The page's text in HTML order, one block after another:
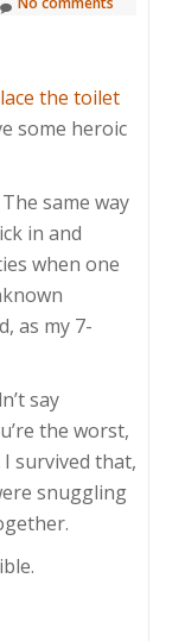
the toilet
some heroic
same way
in and
when one
as my 7-
say
the worst,
I survived that,
snuggling